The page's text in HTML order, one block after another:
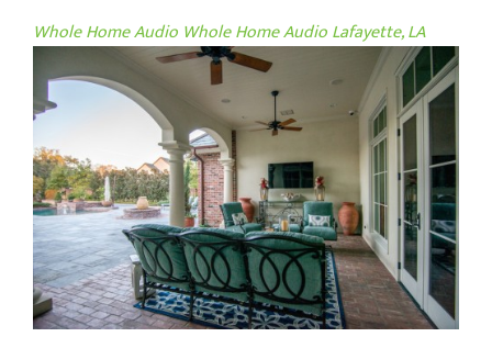
Whole Home Audio Whole Home Audio Lafayette, LA